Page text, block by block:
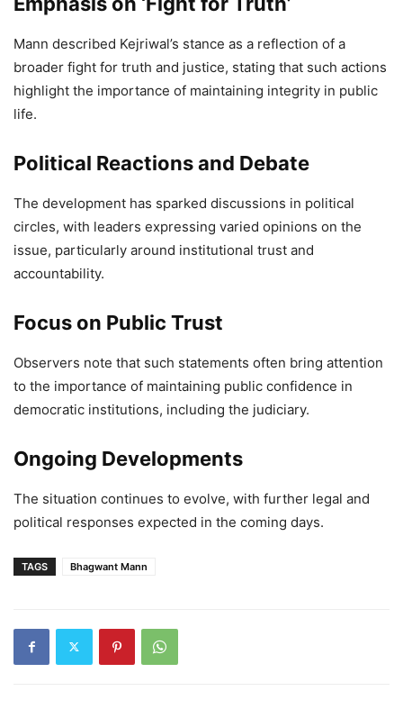
9,237 Views
Mann described Kejriwal’s stance as a reflection of a
broader fight for truth and justice, stating that such actions
highlight the importance of maintaining integrity in public
life.
Political Reactions and Debate
The development has sparked discussions in political
circles, with leaders expressing varied opinions on the
issue, particularly around institutional trust and
accountability.
Focus on Public Trust
Observers note that such statements often bring attention
to the importance of maintaining public confidence in
democratic institutions, including the judiciary.
Ongoing Developments
The situation continues to evolve, with further legal and
political responses expected in the coming days.
TAGS Bhagwant Mann